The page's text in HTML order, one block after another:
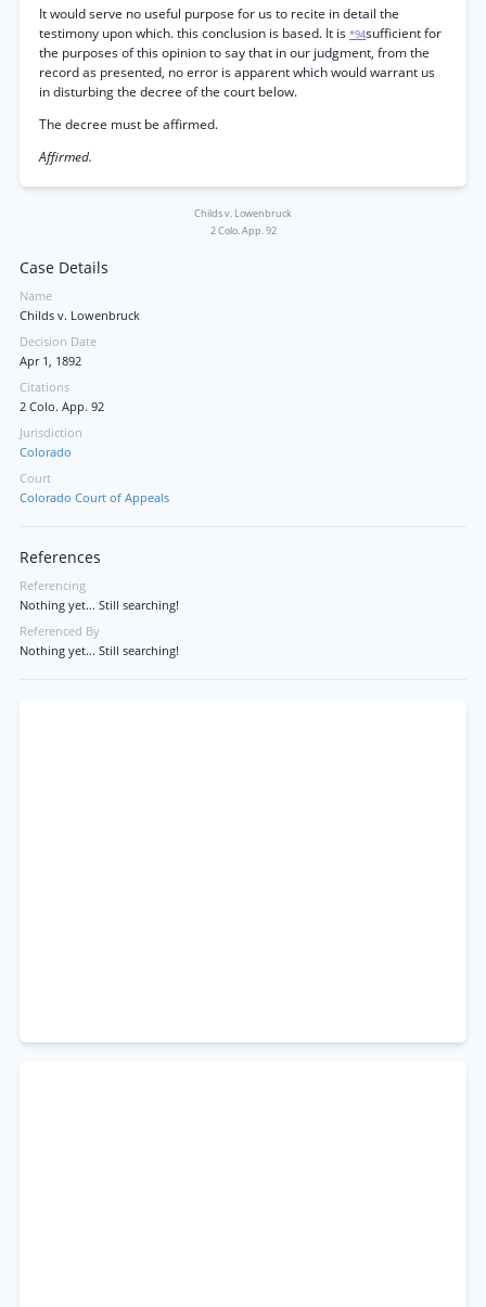
It would serve no useful purpose for us to recite in detail the
testimony upon which. this conclusion is based. It is *94sufficient for
the purposes of this opinion to say that in our judgment, from the
record as presented, no error is apparent which would warrant us
in disturbing the decree of the court below.
The decree must be affirmed.
Affirmed.
Childs v. Lowenbruck
2 Colo. App. 92
Case Details
Name
Childs v. Lowenbruck
Decision Date
Apr 1, 1892
Citations
2 Colo. App. 92
Jurisdiction
Colorado
Court
Colorado Court of Appeals
References
Referencing
Nothing yet... Still searching!
Referenced By
Nothing yet... Still searching!